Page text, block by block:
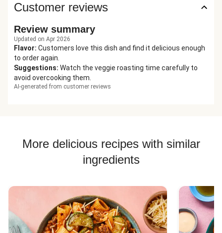
Customer reviews
Review summary
Updated on Apr 2026
Flavor: Customers love this dish and find it delicious enough
to order again.
Suggestions: Watch the veggie roasting time carefully to
avoid overcooking them.
AI-generated from customer reviews
More delicious recipes with similar
ingredients